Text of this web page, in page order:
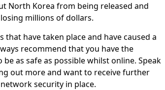
North Korea from being released and
millions of dollars.
have taken place and have caused a
recommend that you have the
as safe as possible whilst online. Speak
out more and want to receive further
security in place.